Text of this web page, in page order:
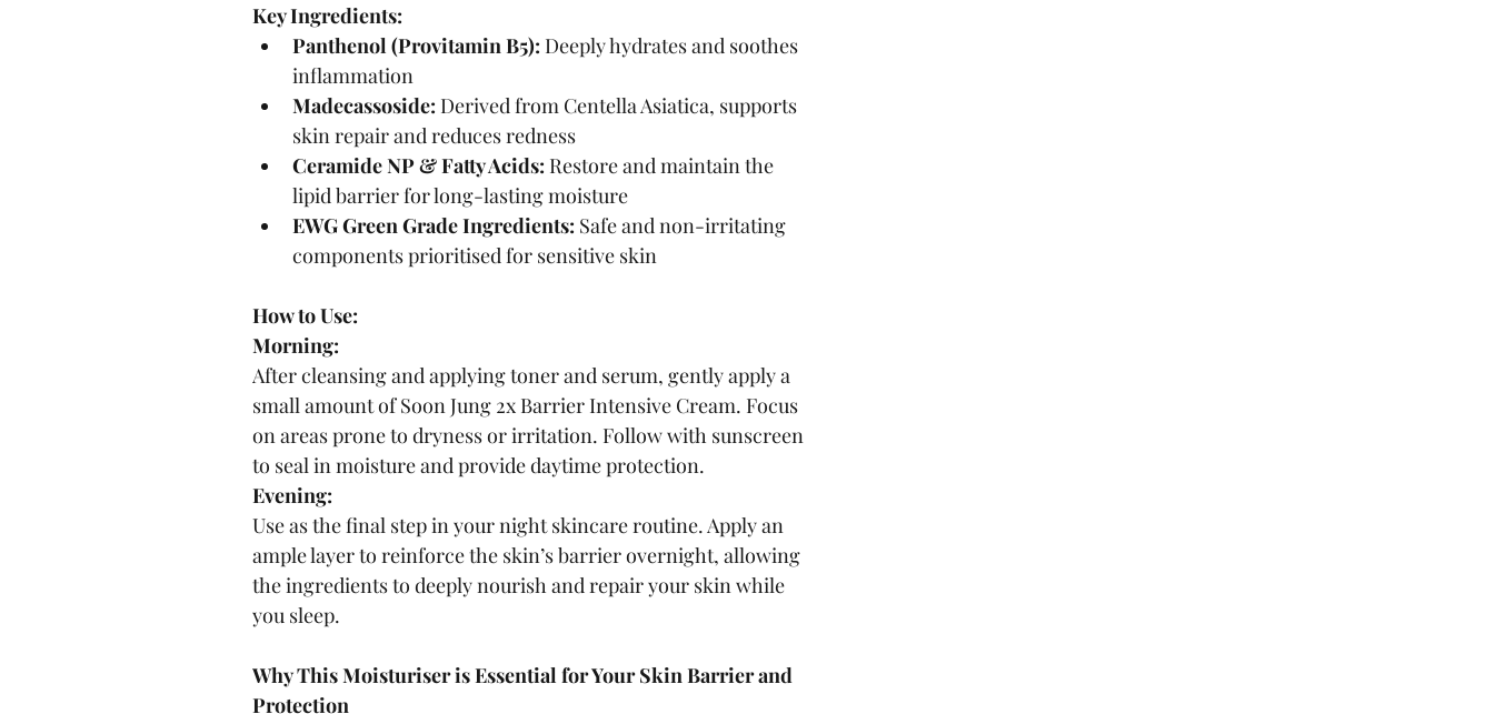
Key Ingredients:
Panthenol (Provitamin B5): Deeply hydrates and soothes
inflammation
Madecassoside: Derived from Centella Asiatica, supports
skin repair and reduces redness
Ceramide NP & Fatty Acids: Restore and maintain the
lipid barrier for long-lasting moisture
EWG Green Grade Ingredients: Safe and non-irritating
components prioritised for sensitive skin
How to Use:
Morning:
After cleansing and applying toner and serum, gently apply a
small amount of Soon Jung 2x Barrier Intensive Cream. Focus
on areas prone to dryness or irritation. Follow with sunscreen
to seal in moisture and provide daytime protection.
Evening:
Use as the final step in your night skincare routine. Apply an
ample layer to reinforce the skin’s barrier overnight, allowing
the ingredients to deeply nourish and repair your skin while
you sleep.
Why This Moisturiser is Essential for Your Skin Barrier and
Protection